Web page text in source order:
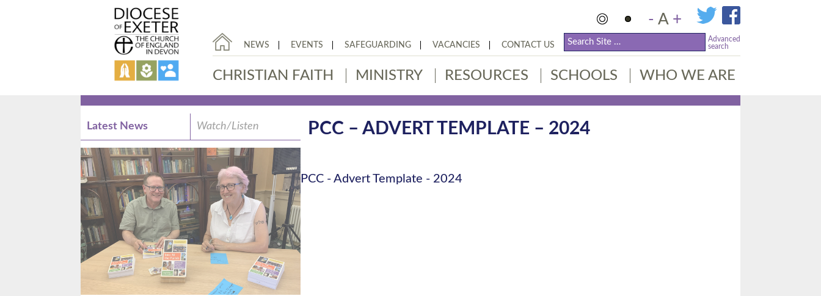
- A +
NEWS EVENTS SAFEGUARDING VACANCIES CONTACT US
Advanced
search
CHRISTIAN FAITH MINISTRY RESOURCES SCHOOLS WHO WE ARE
PCC – ADVERT TEMPLATE – 2024
PCC - Advert Template - 2024
Latest News Watch/Listen